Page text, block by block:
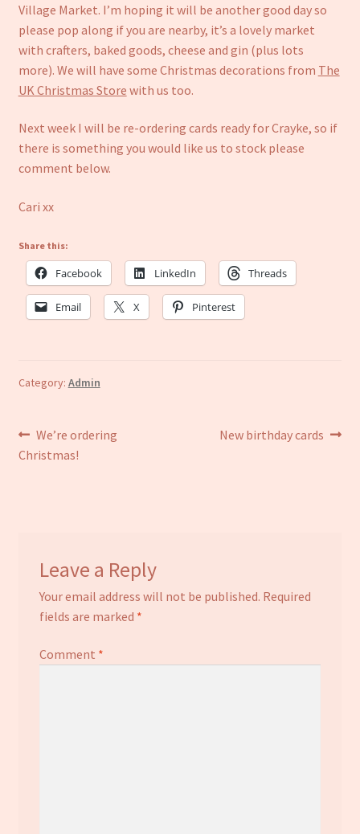
Checkout
About us
Contact Us
Refund and Returns Policy
Village Market. I’m hoping it will be another good day so
please pop along if you are nearby, it’s a lovely market
with crafters, baked goods, cheese and gin (plus lots
more). We will have some Christmas decorations from The
UK Christmas Store with us too.
Next week I will be re-ordering cards ready for Crayke, so if
there is something you would like us to stock please
comment below.
Cari xx
Share this:
Facebook LinkedIn Threads
Email X Pinterest
Category: Admin
Post
navigation
Previous
post:
We’re ordering
Christmas!
Next
New birthday cards
Leave a Reply
Your email address will not be published. Required
fields are marked *
Comment *